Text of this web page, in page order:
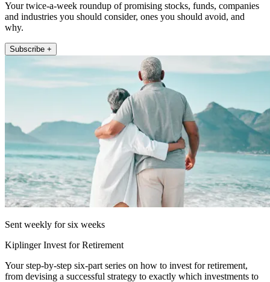
Your twice-a-week roundup of promising stocks, funds, companies
and industries you should consider, ones you should avoid, and
why.
Subscribe +
Sent weekly for six weeks
Kiplinger Invest for Retirement
Your step-by-step six-part series on how to invest for retirement,
from devising a successful strategy to exactly which investments to